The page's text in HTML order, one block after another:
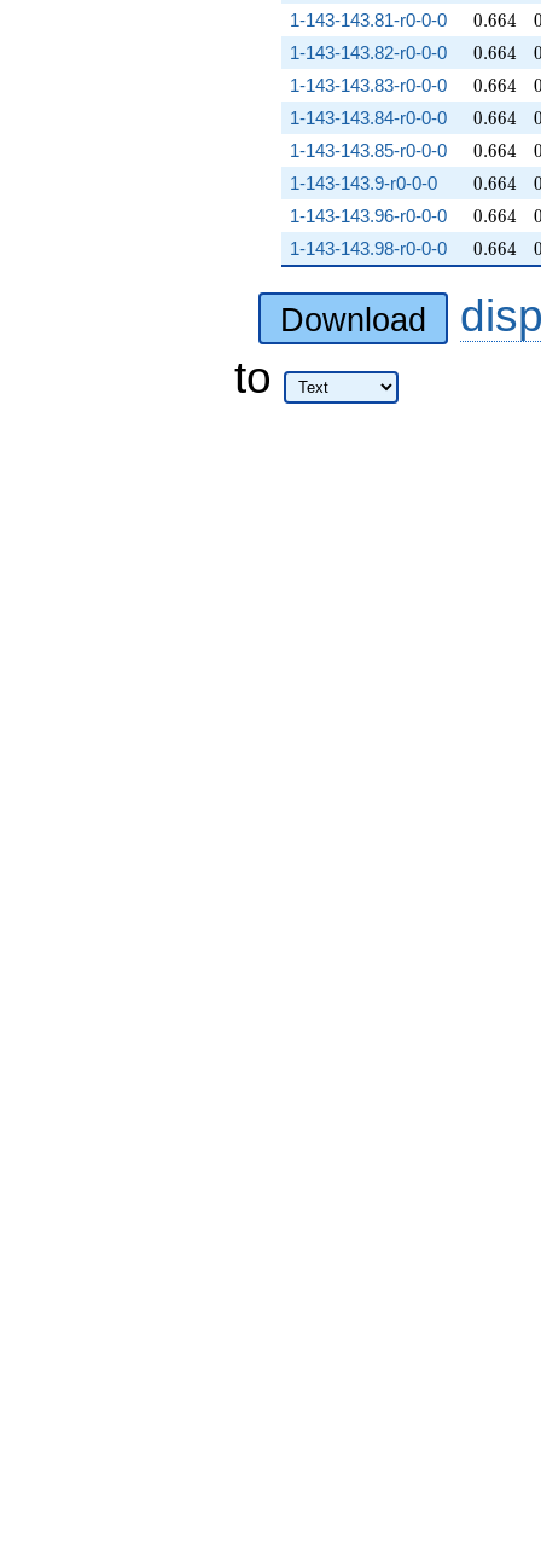
1-143-143.81-r0-0-0 0.664
0.664
1-143-143.82-r0-0-0 0.664
0.664
1-143-143.83-r0-0-0 0.664
0.664
1-143-143.84-r0-0-0 0.664
0.664
1-143-143.85-r0-0-0 0.664
0.664
1-143-143.9-r0-0-0 0.664
0.664
1-143-143.96-r0-0-0 0.664
0.664
1-143-143.98-r0-0-0 0.664
0.664
Download
to